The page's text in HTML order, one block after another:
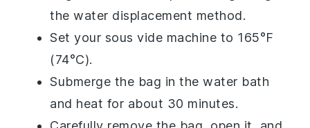
the water displacement method.
Set your sous vide machine to 165°F
(74°C).
Submerge the bag in the water bath
and heat for about 30 minutes.